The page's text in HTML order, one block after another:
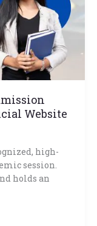
Website
high-
session.
holds an